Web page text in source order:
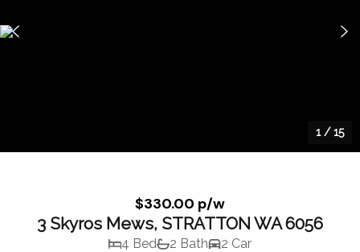
1/15
$330.00 p/w
3 Skyros Mews, STRATTON WA 6056
4 Bed 2 Bath
2 Car